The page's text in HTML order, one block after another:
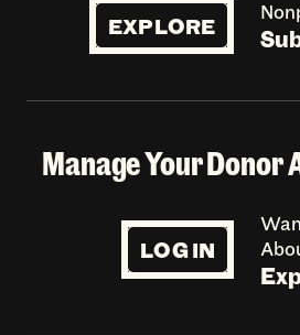
EXPLORE
Manage Your Donor
LOG IN